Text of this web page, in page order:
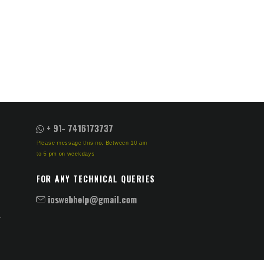
+ 91- 7416173737
Please message this no. Between 10 am
to 5 pm on weekdays
FOR ANY TECHNICAL QUERIES
ioswebhelp@gmail.com